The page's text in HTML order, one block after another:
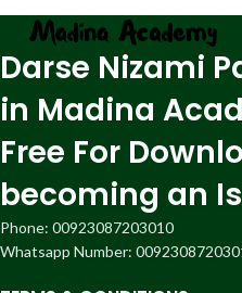
Darse Nizami
in Madina
Free For
becoming an
Phone: 00923087203010
Whatsapp Number: